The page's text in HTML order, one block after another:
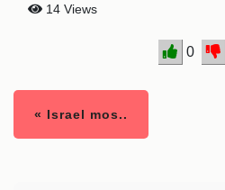
14 Views
0
« Israel mos..